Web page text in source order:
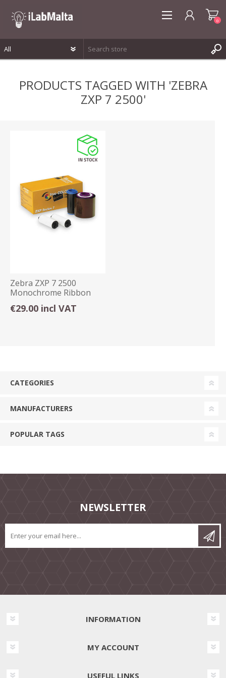
LOG IN
0
PRODUCTS TAGGED WITH 'ZEBRA
ZXP 7 2500'
Zebra ZXP 7 2500
Monochrome Ribbon
Black 800077-701
€29.00 incl VAT
CATEGORIES
MANUFACTURERS
POPULAR TAGS
NEWSLETTER
INFORMATION
MY ACCOUNT
USEFUL LINKS